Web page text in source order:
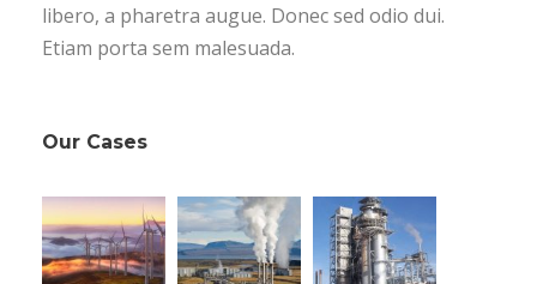
libero, a pharetra augue. Donec sed odio dui.
Etiam porta sem malesuada.
Our Cases